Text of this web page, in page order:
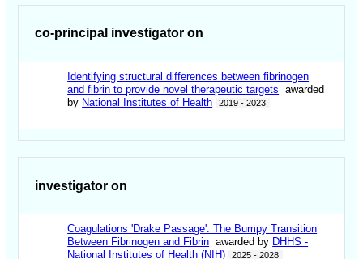
co-principal investigator on
Identifying structural differences between fibrinogen
and fibrin to provide novel therapeutic targets awarded
by National Institutes of Health 2019 - 2023
investigator on
Coagulations 'Drake Passage': The Bumpy Transition
Between Fibrinogen and Fibrin awarded by DHHS -
National Institutes of Health (NIH)
2025 - 2028